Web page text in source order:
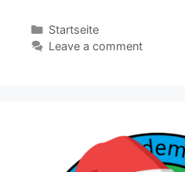
Categories
Startseite
Leave a comment